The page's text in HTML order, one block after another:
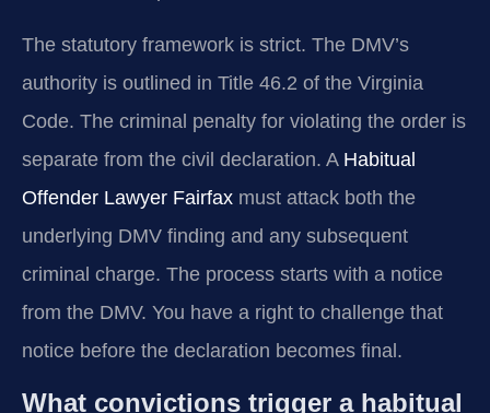
The statutory framework is strict. The DMV’s
authority is outlined in Title 46.2 of the Virginia
Code. The criminal penalty for violating the order is
separate from the civil declaration. A Habitual
Offender Lawyer Fairfax must attack both the
underlying DMV finding and any subsequent
criminal charge. The process starts with a notice
from the DMV. You have a right to challenge that
notice before the declaration becomes final.
What convictions trigger a habitual